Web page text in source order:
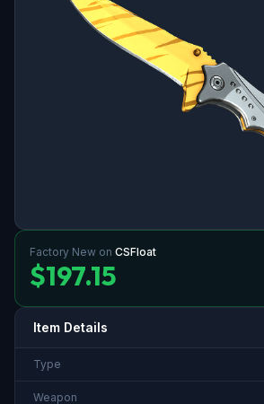
Factory New on CSFloat
$197.15
Item Details
Type
Weapon